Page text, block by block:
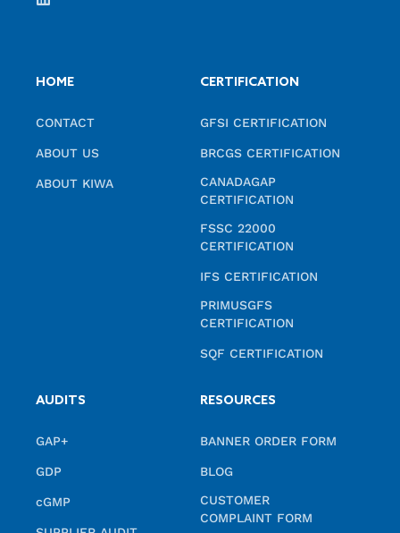
HOME
CONTACT
ABOUT US
ABOUT KIWA
CERTIFICATION
GFSI CERTIFICATION
BRCGS CERTIFICATION
CANADAGAP
CERTIFICATION
FSSC 22000
CERTIFICATION
IFS CERTIFICATION
PRIMUSGFS
CERTIFICATION
SQF CERTIFICATION
AUDITS
GAP+
GDP
cGMP
RESOURCES
BANNER ORDER FORM
BLOG
CUSTOMER
COMPLAINT FORM